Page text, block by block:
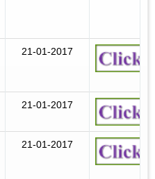
21-01-2017
21-01-2017
21-01-2017